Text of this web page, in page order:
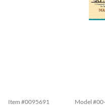
Item #0095691 Model #